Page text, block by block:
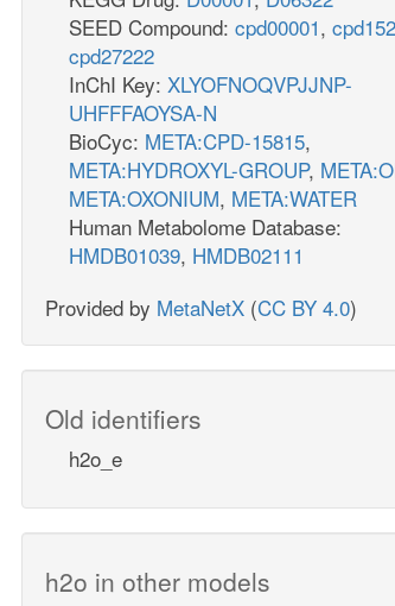
SEED Compound: cpd00001,
cpd27222
InChI Key: XLYOFNOQVPJJNP-
UHFFFAOYSA-N
BioCyc: META:CPD-15815,
META:HYDROXYL-GROUP,
META:OXONIUM, META:WATER
Human Metabolome Database:
HMDB01039, HMDB02111
Provided by MetaNetX (CC BY 4.0)
Old identifiers
h2o_e
h2o in other models